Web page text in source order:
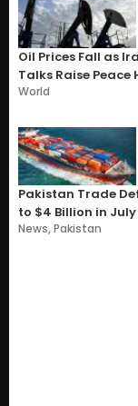
Oil Prices Fall as
Talks Raise Peace
World
Pakistan Trade
to $4 Billion in July
News,Pakistan